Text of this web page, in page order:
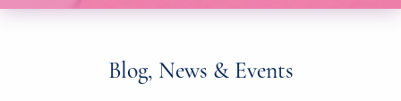
Blog, News & Events